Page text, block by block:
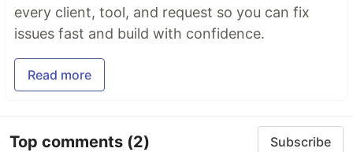
every client, tool, and request so you can fix
issues fast and build with confidence.
Read more
Top comments (2) Subscribe